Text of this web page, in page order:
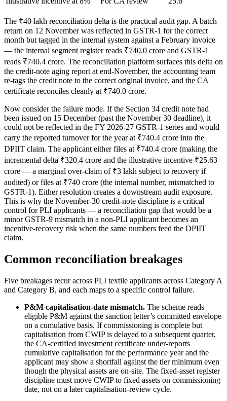
The ₹40 lakh reconciliation delta is the practical audit gap. A batch
return on 12 November was reflected in GSTR-1 for the correct
month but tagged in the internal system against a February invoice
— the internal segment register reads ₹740.0 crore and GSTR-1
reads ₹740.4 crore. The reconciliation platform surfaces this delta on
the credit-note aging report at end-November, the accounting team
re-tags the credit note to the correct original invoice, and the CA
certificate reconciles cleanly at ₹740.0 crore.
Now consider the failure mode. If the Section 34 credit note had
been issued on 15 December (past the November 30 deadline), it
could not be reflected in the FY 2026-27 GSTR-1 series and would
carry the reported turnover for the year at ₹740.4 crore into the
DPIIT claim. The applicant either files at ₹740.4 crore (making the
incremental delta ₹320.4 crore and the illustrative incentive ₹25.63
crore — a marginal over-claim of ₹3 lakh subject to recovery if
audited) or files at ₹740 crore (the internal number, mismatched to
GSTR-1). Either resolution creates a downstream audit exposure.
This is why the November-30 credit-note discipline is a critical
control for PLI applicants — a reconciliation gap that would be a
minor GSTR-9 mismatch in a non-PLI applicant becomes an
incentive-recovery risk when the same numbers feed the DPIIT
claim.
Common reconciliation breakages
Five breakages recur across PLI textile applicants across Category A
and Category B, and each maps to a specific control failure.
P&M capitalisation-date mismatch. The scheme reads
eligible P&M against the sanction letter’s committed envelope
on a cumulative basis. If commissioning is complete but
capitalisation from CWIP is delayed to a subsequent quarter,
the CA-certified investment certificate under-reports
cumulative capitalisation for the performance year and the
applicant may show a shortfall against the tier minimum even
though the physical assets are on-site. The fixed-asset register
discipline must move CWIP to fixed assets on commissioning
date, not on a later capitalisation-review cycle.